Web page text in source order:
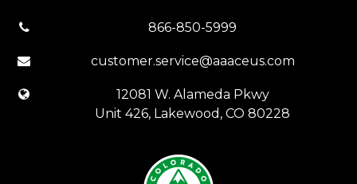
866-850-5999
customer.service@aaaceus.com
12081 W. Alameda Pkwy
Unit 426, Lakewood, CO 80228